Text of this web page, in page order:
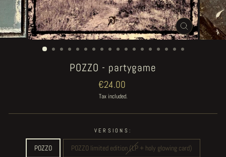
CLOSE
(ESC)
POZZO - partygame
Regular
price
€24.00
Tax included.
VERSIONS:
POZZO POZZO limited edition (LP + holy glowing card)